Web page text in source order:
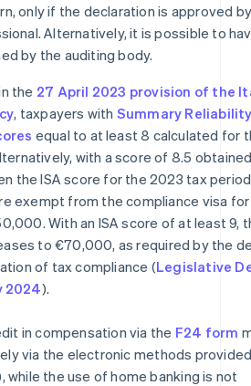
only if the declaration is approved
Alternatively, it is possible to
by the auditing body.
the 27 April 2023 provision of the
, taxpayers with Summary
equal to at least 8 calculated for
with a score of 8.5
the ISA score for the 2023 tax
exempt from the compliance visa
With an ISA score of at least 9,
to €70,000, as required by the
of tax compliance (Legislative
2024).
in compensation via the F24 form
via the electronic methods
while the use of home banking is not